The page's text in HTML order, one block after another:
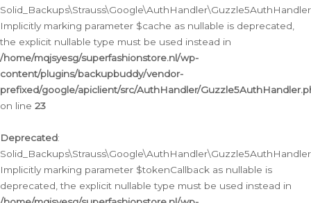
Implicitly marking parameter $cache as nullable is deprecated,
the explicit nullable type must be used instead in
/home/mqjsyesg/superfashionstore.nl/wp-
content/plugins/backupbuddy/vendor-
prefixed/google/apiclient/src/AuthHandler/
on line 23
Deprecated:
Implicitly marking parameter $tokenCallback as nullable is
deprecated, the explicit nullable type must be used instead in